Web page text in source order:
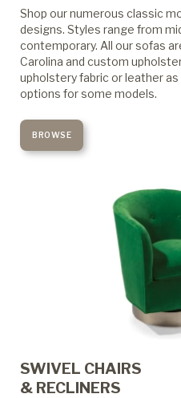
Shop our numerous classic
designs. Styles range from
contemporary. All our sofas
Carolina and custom
upholstery fabric or leather
options for some models.
BROWSE
SWIVEL CHAIRS
& RECLINERS